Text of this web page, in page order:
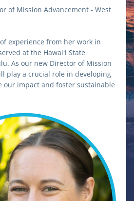
of Mission Advancement - West
experience from her work in
at the Hawaiʻi State
As our new Director of Mission
play a crucial role in developing
our impact and foster sustainable